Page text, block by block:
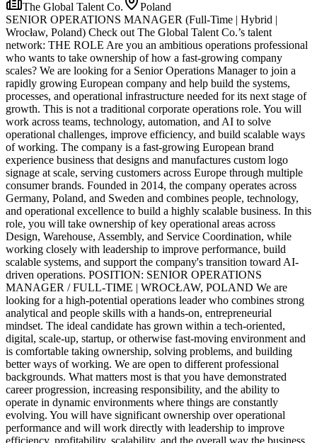
The Global Talent Co.
Poland
SENIOR OPERATIONS MANAGER (Full-Time | Hybrid |
Wrocław, Poland) Check out The Global Talent Co.’s talent
network: THE ROLE Are you an ambitious operations professional
who wants to take ownership of how a fast-growing company
scales? We are looking for a Senior Operations Manager to join a
rapidly growing European company and help build the systems,
processes, and operational infrastructure needed for its next stage of
growth. This is not a traditional corporate operations role. You will
work across teams, technology, automation, and AI to solve
operational challenges, improve efficiency, and build scalable ways
of working. The company is a fast-growing European brand
experience business that designs and manufactures custom logo
signage at scale, serving customers across Europe through multiple
consumer brands. Founded in 2014, the company operates across
Germany, Poland, and Sweden and combines people, technology,
and operational excellence to build a highly scalable business. In this
role, you will take ownership of key operational areas across
Design, Warehouse, Assembly, and Service Coordination, while
working closely with leadership to improve performance, build
scalable systems, and support the company's transition toward AI-
driven operations. POSITION: SENIOR OPERATIONS
MANAGER / FULL-TIME | WROCŁAW, POLAND We are
looking for a high-potential operations leader who combines strong
analytical and people skills with a hands-on, entrepreneurial
mindset. The ideal candidate has grown within a tech-oriented,
digital, scale-up, startup, or otherwise fast-moving environment and
is comfortable taking ownership, solving problems, and building
better ways of working. We are open to different professional
backgrounds. What matters most is that you have demonstrated
career progression, increasing responsibility, and the ability to
operate in dynamic environments where things are constantly
evolving. You will have significant ownership over operational
performance and will work directly with leadership to improve